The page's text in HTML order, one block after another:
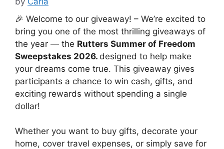
🎉 Welcome to our giveaway! – We’re excited to
bring you one of the most thrilling giveaways of
the year — the Rutters Summer of Freedom
Sweepstakes 2026. designed to help make
your dreams come true. This giveaway gives
participants a chance to win cash, gifts, and
exciting rewards without spending a single
dollar!
Whether you want to buy gifts, decorate your
home, cover travel expenses, or simply save for